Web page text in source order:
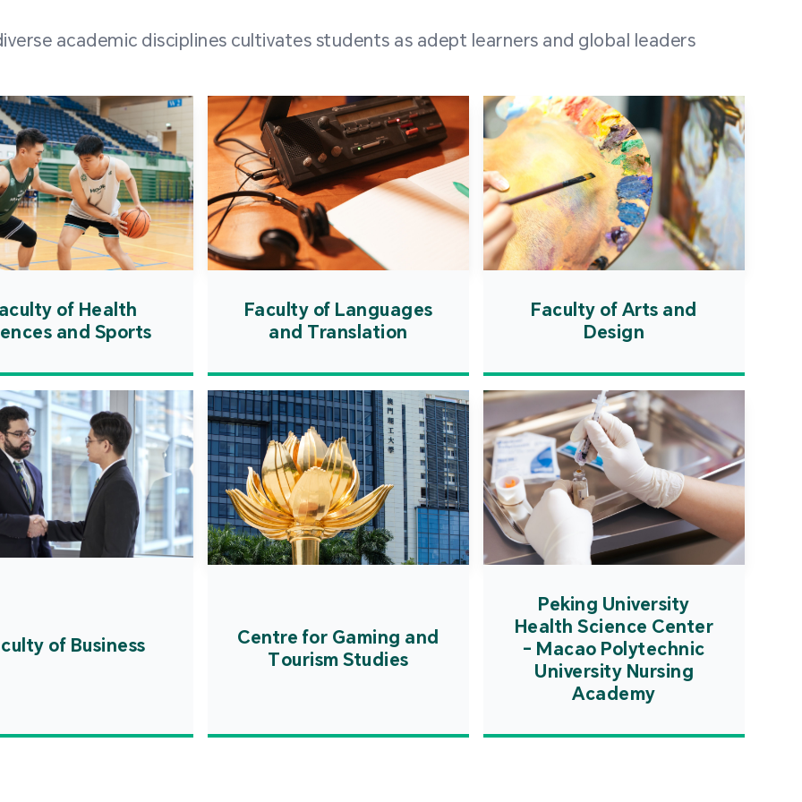
from higher education
speaking countries and regions,
as well as from mainland China,
creating a lively and vibrant
atmosphere.
academic disciplines cultivates students as adept learners and global leaders
of Health
and Sports
Faculty of Languages
and Translation
Faculty of Arts and
Design
of Business
Centre for Gaming and
Tourism Studies
Peking University
Health Science Center
- Macao Polytechnic
University Nursing
Academy